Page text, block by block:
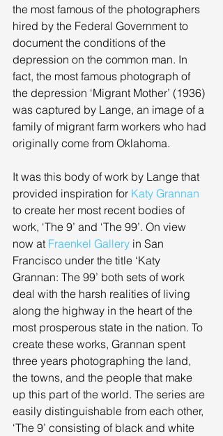
the most famous of the photographers
hired by the Federal Government to
document the conditions of the
depression on the common man. In
fact, the most famous photograph of
the depression ‘Migrant Mother’ (1936)
was captured by Lange, an image of a
family of migrant farm workers who had
originally come from Oklahoma.
It was this body of work by Lange that
provided inspiration for Katy Grannan
to create her most recent bodies of
work, ‘The 9’ and ‘The 99’. On view
now at Fraenkel Gallery in San
Francisco under the title ‘Katy
Grannan: The 99’ both sets of work
deal with the harsh realities of living
along the highway in the heart of the
most prosperous state in the nation. To
create these works, Grannan spent
three years photographing the land,
the towns, and the people that make
up this part of the world. The series are
easily distinguishable from each other,
‘The 9’ consisting of black and white